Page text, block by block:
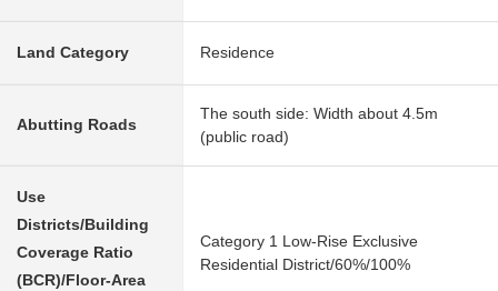
Land Category Residence
Abutting Roads
The south side: Width about 4.5m
(public road)
Use
Districts/Building
Coverage Ratio
(BCR)/Floor-Area
Category 1 Low-Rise Exclusive
Residential District/60%/100%